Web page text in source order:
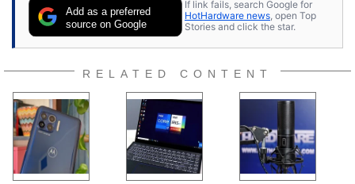
Add as a preferred
source on Google
If link fails, search Google for
HotHardware news, open Top
Stories and click the star.
RELATED CONTENT